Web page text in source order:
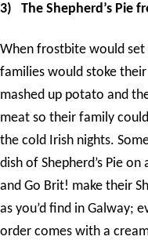
3) The Shepherd’s Pie
When frostbite would
families would stoke
mashed up potato and
meat so their family
the cold Irish nights.
dish of Shepherd’s Pie
and Go Brit! make their
as you’d find in Galway;
order comes with a